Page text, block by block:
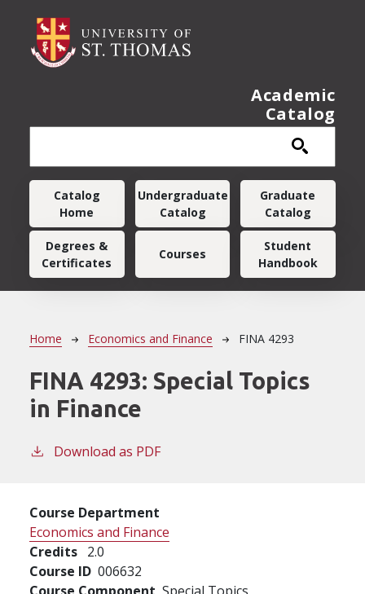
Academic
Catalog
Main navigation
Catalog
Home
Undergraduate
Catalog
Graduate
Catalog
Degrees &
Certificates
Courses
Student
Handbook
Breadcrumb
Home Economics and Finance FINA 4293
FINA 4293: Special Topics
in Finance
Download as PDF
Course Department
Economics and Finance
Credits 2.0
Course ID 006632